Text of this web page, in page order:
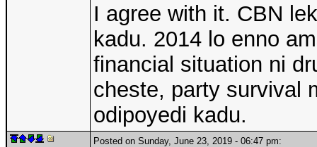
I agree with it. CBN
kadu. 2014 lo enno
financial situation ni
cheste, party survival
odipoyedi kadu.
Posted on Sunday, June 23, 2019 - 06:47 pm: